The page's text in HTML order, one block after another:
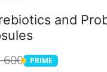
and
600 PRIME
PRIME